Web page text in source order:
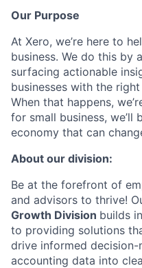
Our Purpose
At Xero, we’re here to
business. We do this by
surfacing actionable
businesses with the
When that happens,
for small business, we’ll
economy that can
About our division:
Be at the forefront of
and advisors to thrive!
Growth Division builds
to providing solutions
drive informed
accounting data into